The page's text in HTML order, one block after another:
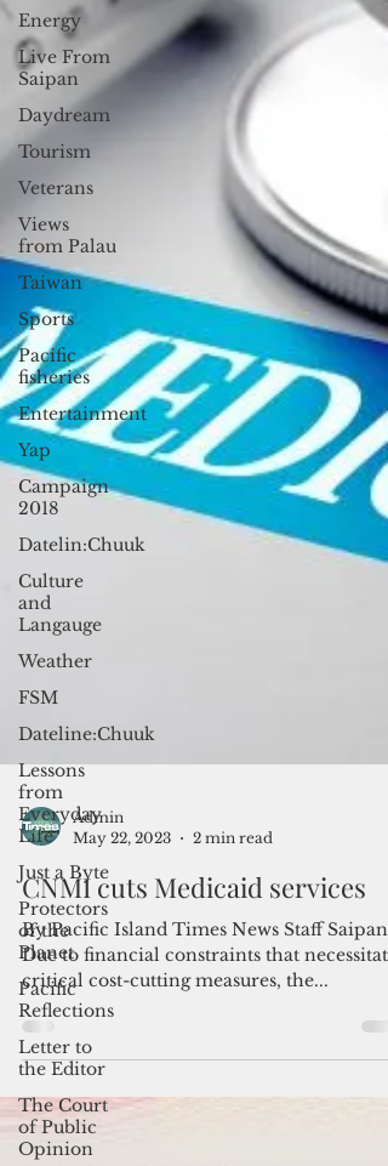
Energy
Live From
Saipan
Daydream
Tourism
Veterans
Views
from Palau
Taiwan
Sports
Pacific
fisheries
Entertainment
Yap
Campaign
2018
Datelin:Chuuk
Culture
and
Langauge
Weather
FSM
Dateline:Chuuk
Lessons
from
Everyday
Life
Just a Byte
Protectors
of the
Planet
Pacific
Reflections
Letter to
the Editor
The Court
of Public
Opinion
Admin
May 22, 2023
2 min read
CNMI cuts Medicaid services
By Pacific Island Times News Staff
Due to financial constraints that
critical cost-cutting measures, the...